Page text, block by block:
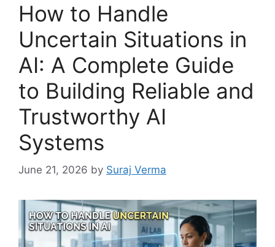
How to Handle
Uncertain Situations in
AI: A Complete Guide
to Building Reliable and
Trustworthy AI
Systems
June 21, 2026 by Suraj Verma